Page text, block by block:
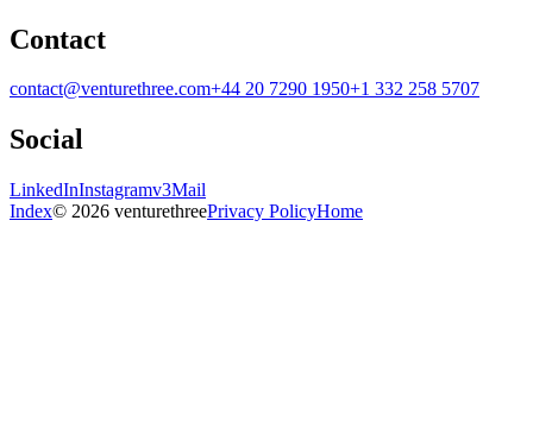
Contact
contact@venturethree.com+44 20 7290 1950+1 332 258 5707
Social
LinkedInInstagramv3Mail
Index© 2026 venturethreePrivacy PolicyHome